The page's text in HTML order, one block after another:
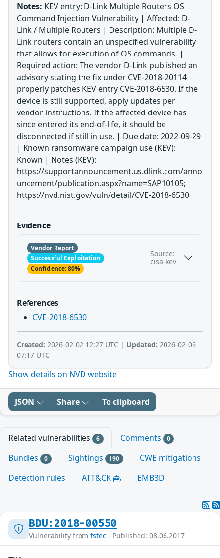
Notes: KEV entry: D-Link Multiple Routers OS
Command Injection Vulnerability | Affected: D-
Link / Multiple Routers | Description: Multiple D-
Link routers contain an unspecified vulnerability
that allows for execution of OS commands. |
Required action: The vendor D-Link published an
advisory stating the fix under CVE-2018-20114
properly patches KEV entry CVE-2018-6530. If the
device is still supported, apply updates per
vendor instructions. If the affected device has
since entered its end-of-life, it should be
disconnected if still in use. | Due date: 2022-09-29
| Known ransomware campaign use (KEV):
Known | Notes (KEV):
https://supportannouncement.us.dlink.com/anno
uncement/publication.aspx?name=SAP10105;
https://nvd.nist.gov/vuln/detail/CVE-2018-6530
Evidence
Vendor Report
Successful Exploitation
Confidence: 80%
Source:
cisa-kev
References
CVE-2018-6530
Created: 2026-02-02 12:27 UTC | Updated: 2026-02-06
07:17 UTC
Show details on NVD website
JSON Share To clipboard
Related vulnerabilities 6 Comments 0
Bundles 0 Sightings 190
CWE mitigations
Detection rules
ATT&CK EMB3D
BDU:2018-00550
Vulnerability from fstec - Published: 08.06.2017